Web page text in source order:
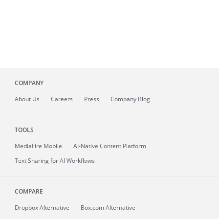
COMPANY
About Us Careers Press Company Blog
TOOLS
MediaFire Mobile
AI-Native Content Platform
Text Sharing for AI Workflows
COMPARE
Dropbox Alternative
Box.com Alternative